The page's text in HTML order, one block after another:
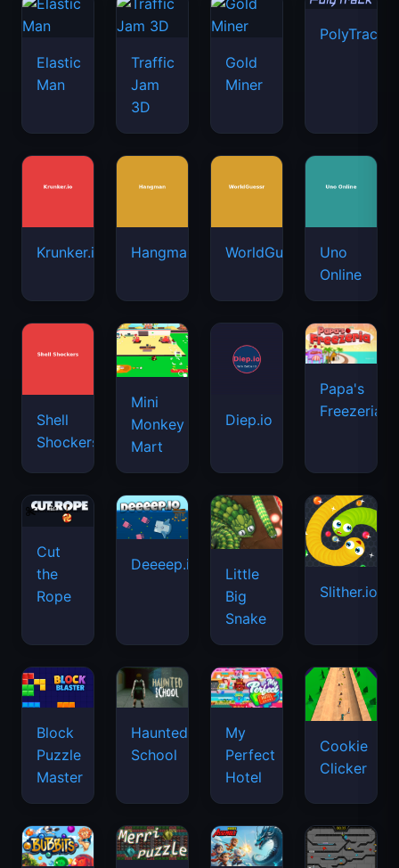
Elastic
Man
Traffic
Jam
3D
Gold
Miner
PolyTrack
Krunker.io Hangman WorldGuessr
Uno
Online
Shell
Shockers
Mini
Monkey
Mart
Diep.io
Papa's
Freezeria
Cut
the
Rope
Deeeep.io
Little
Big
Snake
Slither.io
Block
Puzzle
Master
Haunted
School
My
Perfect
Hotel
Cookie
Clicker